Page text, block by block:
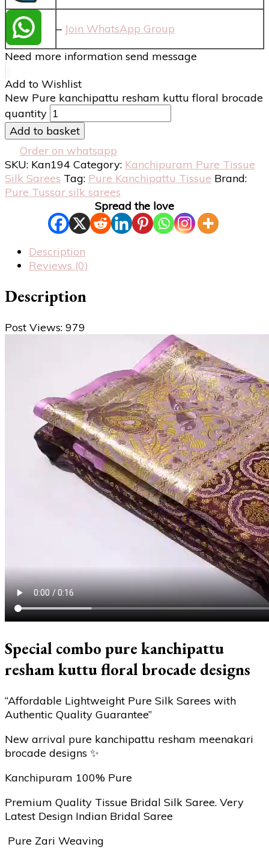
– Join WhatsApp Group
Need more information send message
Add to Wishlist
New Pure kanchipattu resham kuttu floral brocade
quantity
Add to basket
Order on whatsapp
SKU: Kan194 Category: Kanchipuram Pure Tissue
Silk Sarees Tag: Pure Kanchipattu Tissue Brand:
Pure Tussar silk sarees
Spread the love
Description
Reviews (0)
Description
Post Views: 979
Special combo pure kanchipattu
resham kuttu floral brocade designs
“Affordable Lightweight Pure Silk Sarees with
Authentic Quality Guarantee”
New arrival pure kanchipattu resham meenakari
brocade designs ✨
Kanchipuram 100% Pure
Premium Quality Tissue Bridal Silk Saree. Very
Latest Design Indian Bridal Saree
Pure Zari Weaving